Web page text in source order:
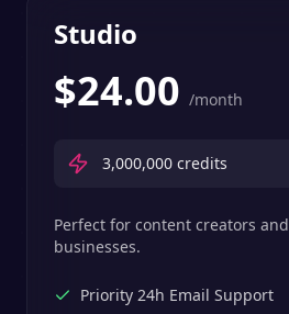
Studio
$24.00 /month
3,000,000 credits
Perfect for content creators and
businesses.
Priority 24h Email Support